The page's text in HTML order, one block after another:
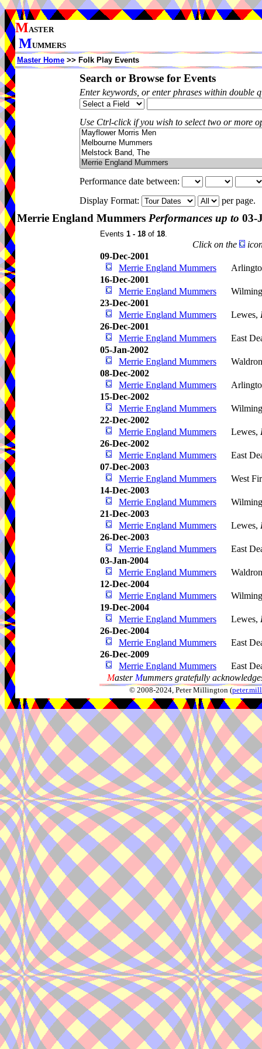
MASTER
MUMMERS
Master Home >> Folk Play Events
Search or Browse for Events
Enter keywords, or enter phrases within double
Use Ctrl-click if you wish to select two or more
Performance date between:
Display Format:
per page.
Merrie England Mummers Performances up to 03-
Events 1 - 18 of 18.
Click on the
09-Dec-2001
Merrie England Mummers
16-Dec-2001
Merrie England Mummers
23-Dec-2001
Merrie England Mummers
Lewes,
26-Dec-2001
Merrie England Mummers
East
05-Jan-2002
Merrie England Mummers
08-Dec-2002
Merrie England Mummers
15-Dec-2002
Merrie England Mummers
22-Dec-2002
Merrie England Mummers
Lewes,
26-Dec-2002
Merrie England Mummers
East
07-Dec-2003
Merrie England Mummers
West
14-Dec-2003
Merrie England Mummers
21-Dec-2003
Merrie England Mummers
Lewes,
26-Dec-2003
Merrie England Mummers
East
03-Jan-2004
Merrie England Mummers
12-Dec-2004
Merrie England Mummers
19-Dec-2004
Merrie England Mummers
Lewes,
26-Dec-2004
Merrie England Mummers
East
26-Dec-2009
Merrie England Mummers
East
Master Mummers gratefully
© 2008-2024, Peter Millington (